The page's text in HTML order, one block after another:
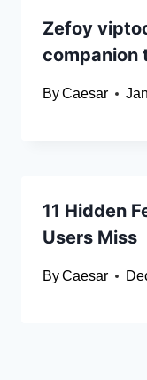
Zefoy
companion
ByCaesar
11 Hidden
Users Miss
ByCaesar